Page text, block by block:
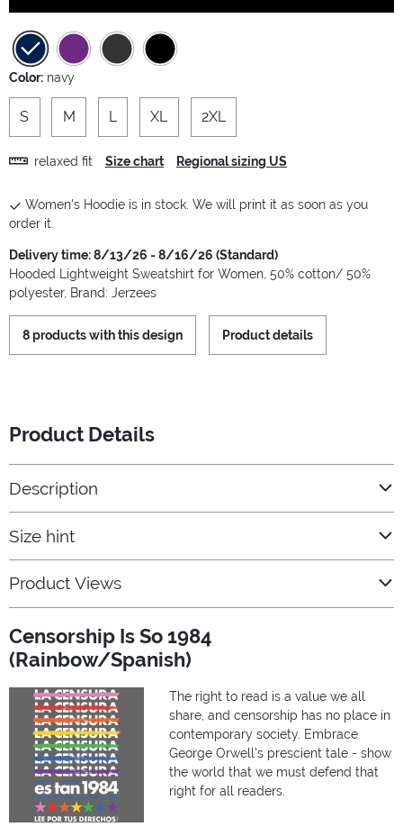
Color: navy
S M L XL 2XL
relaxed fit Size chart Regional sizing US
Women's Hoodie is in stock. We will print it as soon as you
order it.
Delivery time: 8/13/26 - 8/16/26 (Standard)
Hooded Lightweight Sweatshirt for Women, 50% cotton/ 50%
polyester, Brand: Jerzees
8 products with this design Product details
Product Details
Description
Size hint
Product Views
Censorship Is So 1984
(Rainbow/Spanish)
The right to read is a value we all
share, and censorship has no place in
contemporary society. Embrace
George Orwell’s prescient tale - show
the world that we must defend that
right for all readers.